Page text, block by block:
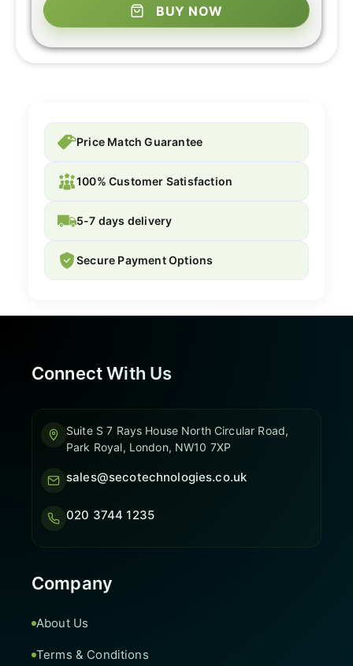
BUY NOW
Price Match Guarantee
100% Customer Satisfaction
5-7 days delivery
Secure Payment Options
Connect With Us
Suite S 7 Rays House North Circular Road,
Park Royal, London, NW10 7XP
sales@secotechnologies.co.uk
020 3744 1235
Company
About Us
Terms & Conditions